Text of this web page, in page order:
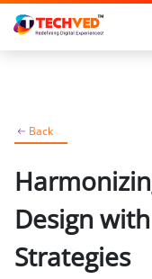
Back
Design
Strategies